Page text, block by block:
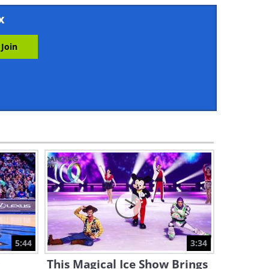
5:47
8:54
Chuck Jones: The Evolution of
a Looney Tunes Artist
1:54
This Pianist Has the Fastest
Fingers in the World...
5:44 3:34
This Magical Ice Show Brings